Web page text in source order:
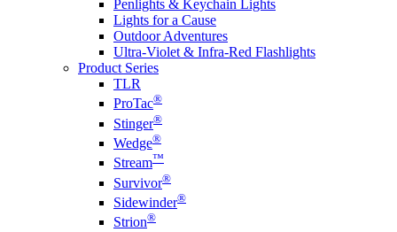
Penlights & Keychain Lights
Lights for a Cause
Outdoor Adventures
Ultra-Violet & Infra-Red Flashlights
Product Series
TLR
ProTac®
Stinger®
Wedge®
Stream™
Survivor®
Sidewinder®
Strion®